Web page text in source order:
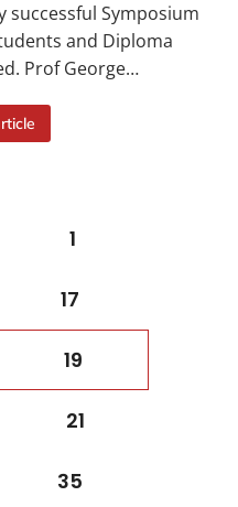
successful Symposium
and Diploma
Prof George…
1
17
19
21
35